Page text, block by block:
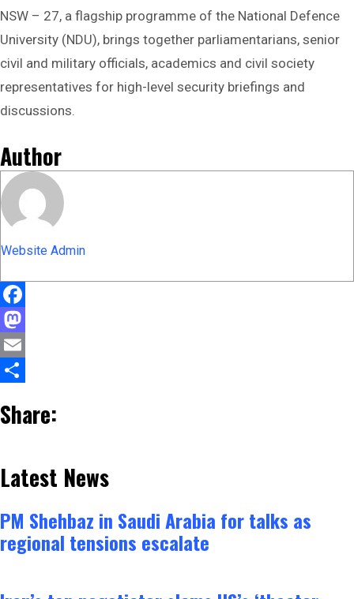
NSW – 27, a flagship programme of the National Defence
University (NDU), brings together parliamentarians, senior
civil and military officials, academics and civil society
representatives for high-level security briefings and
discussions.
Author
Website Admin
Facebook
Mastodon
Email
Share:
Latest News
PM Shehbaz in Saudi Arabia for talks as
regional tensions escalate